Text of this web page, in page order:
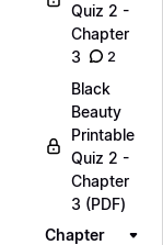
Quiz 2 -
Chapter
3
2
Black
Beauty
Printable
Quiz 2 -
Chapter
3 (PDF)
Chapter